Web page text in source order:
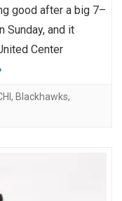
good after a big 7–
Sunday, and it
Center
, Blackhawks,